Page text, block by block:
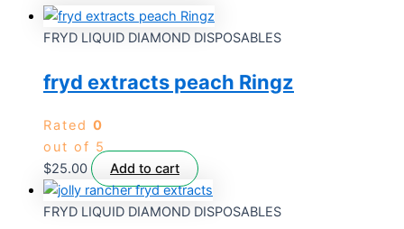
FRYD LIQUID DIAMOND DISPOSABLES
fryd extracts peach Ringz
Rated 0
out of 5
$25.00 Add to cart
FRYD LIQUID DIAMOND DISPOSABLES